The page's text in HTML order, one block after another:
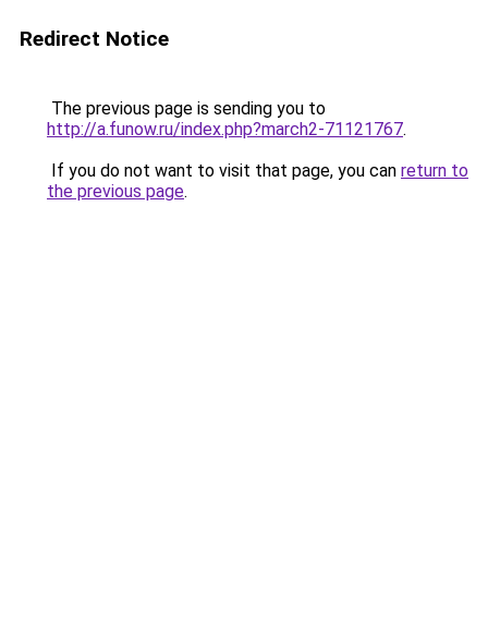
Redirect Notice
The previous page is sending you to
http://a.funow.ru/index.php?march2-71121767.
If you do not want to visit that page, you can return to
the previous page.